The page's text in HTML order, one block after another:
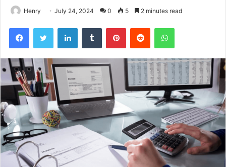
Henry July 24, 2024 0 5 2 minutes read
FacebookTwitter LinkedInTumblr PinterestReddit WhatsApp